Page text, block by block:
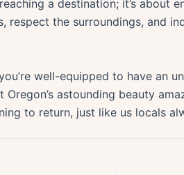
a destination; it’s about
the surroundings, and
well-equipped to have an
astounding beauty
to return, just like us locals